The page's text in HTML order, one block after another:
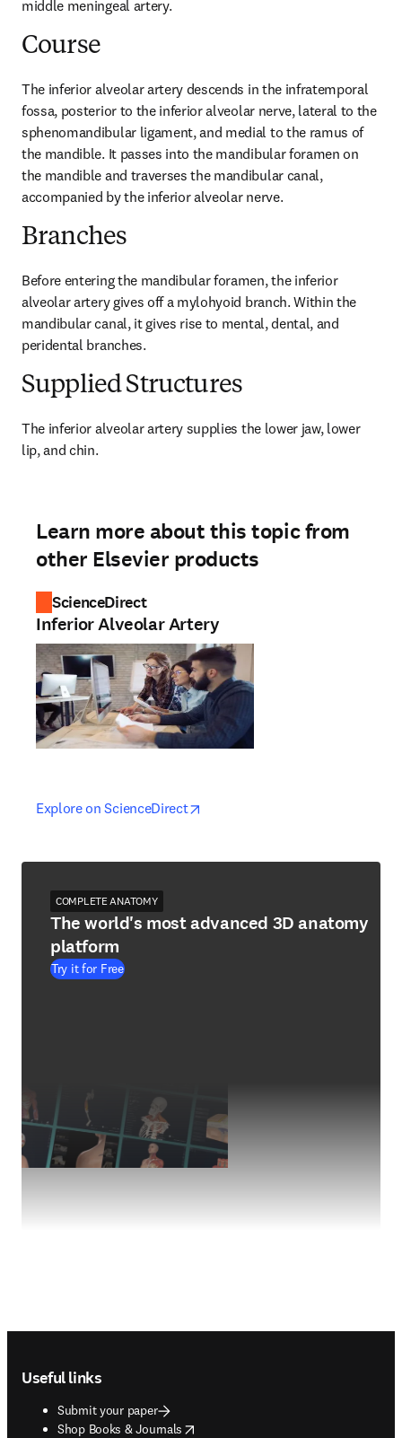
middle meningeal artery.
Course
The inferior alveolar artery descends in the infratemporal
fossa, posterior to the inferior alveolar nerve, lateral to the
sphenomandibular ligament, and medial to the ramus of
the mandible. It passes into the mandibular foramen on
the mandible and traverses the mandibular canal,
accompanied by the inferior alveolar nerve.
Branches
Before entering the mandibular foramen, the inferior
alveolar artery gives off a mylohyoid branch. Within the
mandibular canal, it gives rise to mental, dental, and
peridental branches.
Supplied Structures
The inferior alveolar artery supplies the lower jaw, lower
lip, and chin.
Learn more about this topic from
other Elsevier products
ScienceDirect
Inferior Alveolar Artery
Explore on ScienceDirectopens in new tab/window
opens in new tab/window
COMPLETE ANATOMY
The world's most advanced 3D anatomy
platform
Try it for Free
Useful links
Submit your paper
Shop Books & Journals
opens in new tab/window